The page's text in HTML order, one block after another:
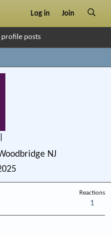
Log in Join
profile posts
NJ
Reactions
1